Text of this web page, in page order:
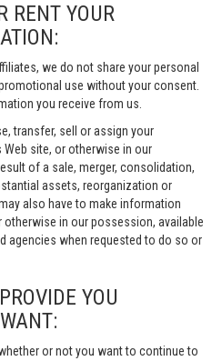
RENT YOUR
we do not share your personal
use without your consent.
you receive from us.
transfer, sell or assign your
site, or otherwise in our
of a sale, merger, consolidation,
assets, reorganization or
also have to make information
in our possession, available
agencies when requested to do so or
YOU
or not you want to continue to